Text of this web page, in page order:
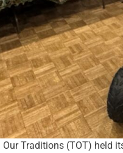
Traditions (TOT) held